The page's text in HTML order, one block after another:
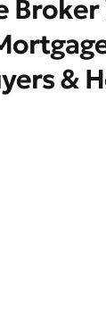
Broker
&